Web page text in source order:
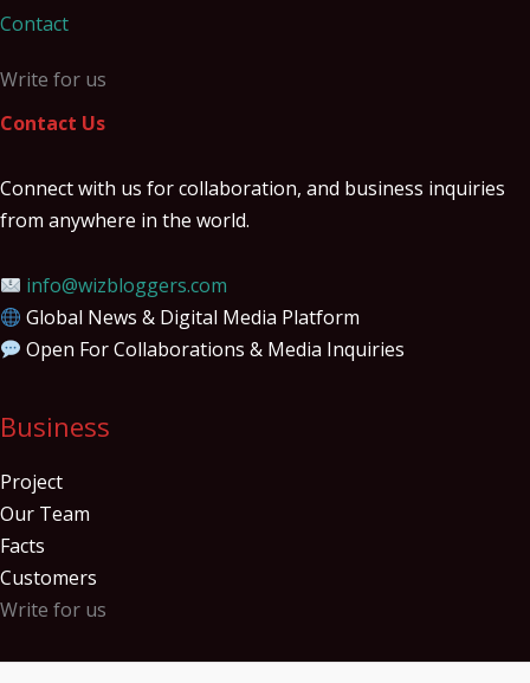
Contact
Write for us
Contact Us
Connect with us for collaboration, and business inquiries
from anywhere in the world.
info@wizbloggers.com
Global News & Digital Media Platform
Open For Collaborations & Media Inquiries
Business
Project
Our Team
Facts
Customers
Write for us